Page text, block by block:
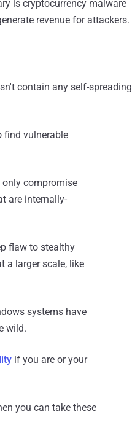
is cryptocurrency malware
revenue for attackers.
contain any self-spreading
find vulnerable
only compromise
are internally-
flaw to stealthy
a larger scale, like
systems have
wild.
if you are or your
you can take these